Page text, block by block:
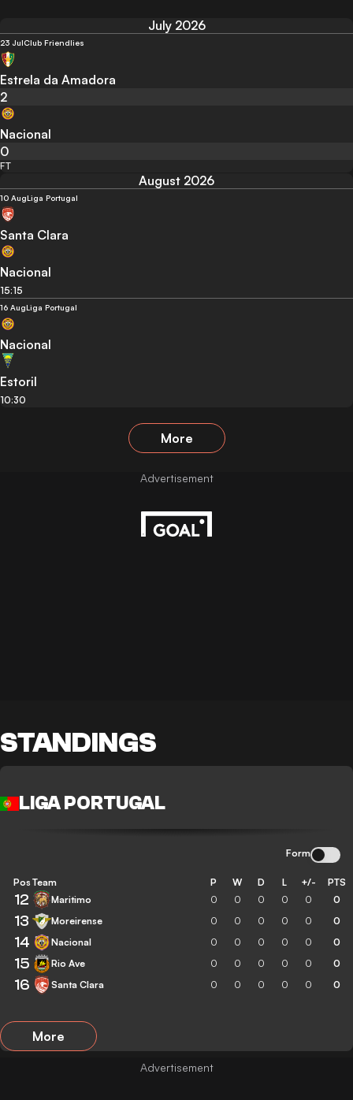
July 2026
23 JulClub Friendlies
Estrela da Amadora
2
Nacional
0
FT
August 2026
10 AugLiga Portugal
Santa Clara
Nacional
15:15
16 AugLiga Portugal
Nacional
Estoril
10:30
More
STANDINGS
LIGA PORTUGAL
Form
Pos Team P W D L +/- PTS
12 Maritimo 0 0 0 0 0 0
13 Moreirense 0 0 0 0 0 0
14 Nacional 0 0 0 0 0 0
15 Rio Ave 0 0 0 0 0 0
16 Santa Clara 0 0 0 0 0 0
More